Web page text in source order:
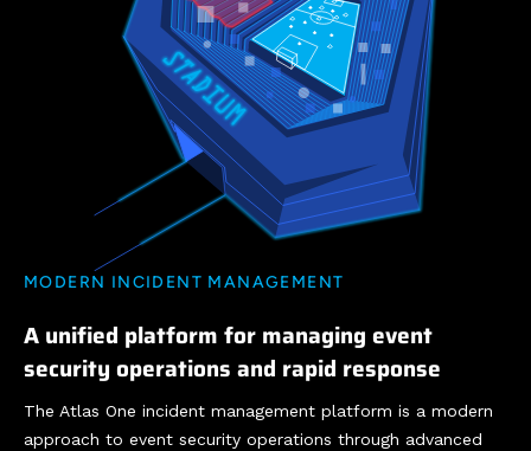
MODERN INCIDENT MANAGEMENT
A unified platform for managing event
security operations and rapid response
The Atlas One incident management platform is a modern
approach to event security operations through advanced